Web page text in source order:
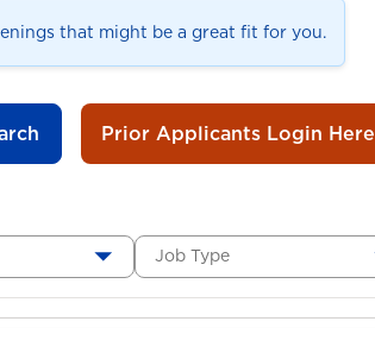
that might be a great fit for you.
Prior Applicants Login Here
Job Type